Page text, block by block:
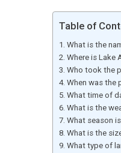
Table of
What is the
Where is Lake
Who took the
When was the
What time of
What is the
What season
What is the
What type of